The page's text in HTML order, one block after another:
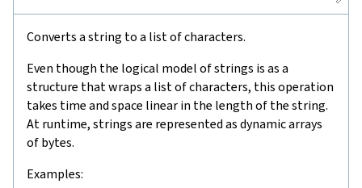
Converts a string to a list of characters.
Even though the logical model of strings is as a
structure that wraps a list of characters, this operation
takes time and space linear in the length of the string.
At runtime, strings are represented as dynamic arrays
of bytes.
Examples: